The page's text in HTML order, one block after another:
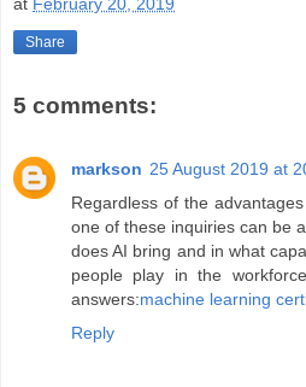
at February 20, 2019
Share
5 comments:
markson 25 August 2019 at
Regardless of the
one of these inquiries can be
does AI bring and in what
people play in the
answers:machine learning
Reply